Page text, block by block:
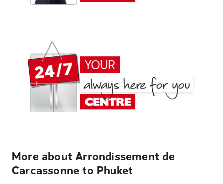
More about Arrondissement de
Carcassonne to Phuket